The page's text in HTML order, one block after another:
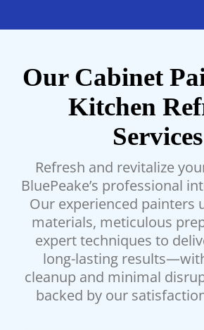
Our Cabinet
Kitchen
Services
Refresh and revitalize
BluePeake’s professional
Our experienced painters
materials, meticulous
expert techniques to
long-lasting
cleanup and minimal
backed by our